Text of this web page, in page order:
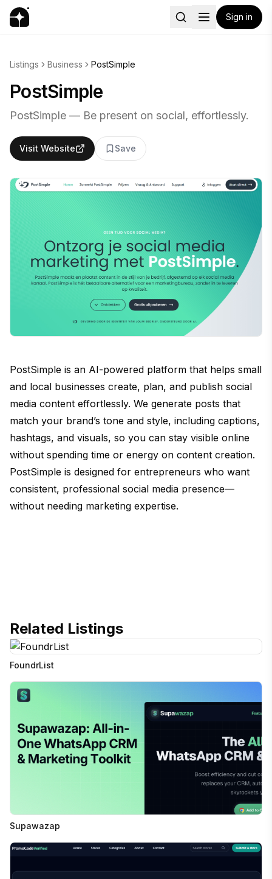
Sign in
Listings Business PostSimple
PostSimple
PostSimple — Be present on social, effortlessly.
Visit Website Save
PostSimple is an AI-powered platform that helps small
and local businesses create, plan, and publish social
media content effortlessly. We generate posts that
match your brand’s tone and style, including captions,
hashtags, and visuals, so you can stay visible online
without spending time or energy on content creation.
PostSimple is designed for entrepreneurs who want
consistent, professional social media presence—
without needing marketing expertise.
Related Listings
FoundrList
Supawazap